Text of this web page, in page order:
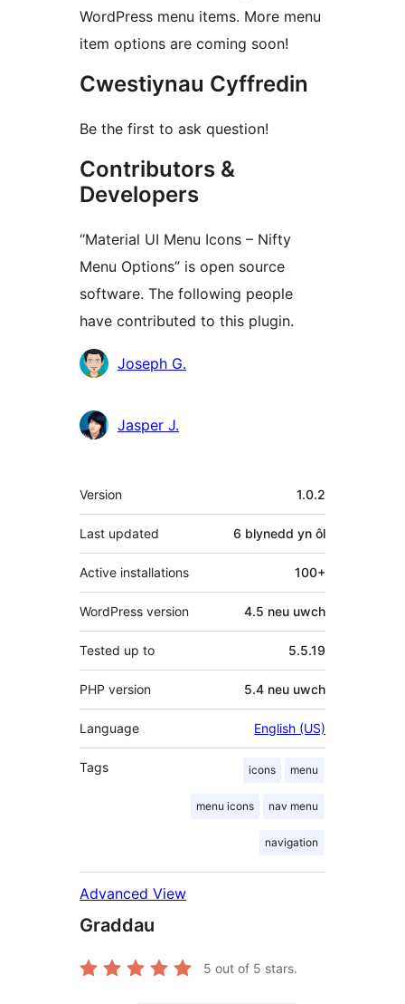
WordPress menu items. More menu
item options are coming soon!
Cwestiynau Cyffredin
Be the first to ask question!
Contributors &
Developers
“Material UI Menu Icons – Nifty
Menu Options” is open source
software. The following people
have contributed to this plugin.
CyfranwyrJoseph G.
Jasper J.
Meta
Version 1.0.2
Last updated 6 blynedd yn ôl
Active installations 100+
WordPress version 4.5 neu uwch
Tested up to 5.5.19
PHP version 5.4 neu uwch
Language English (US)
Tags icons menu
menu icons nav menu
navigation
Advanced View
Graddau
5 out of 5 stars.